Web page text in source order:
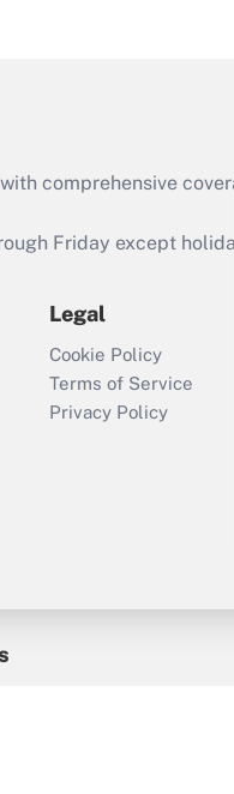
tax credit
available
Updated Q&As
file a
Get
comprehensive
Friday except
Legal
Cookie Policy
Terms of Service
Privacy Policy